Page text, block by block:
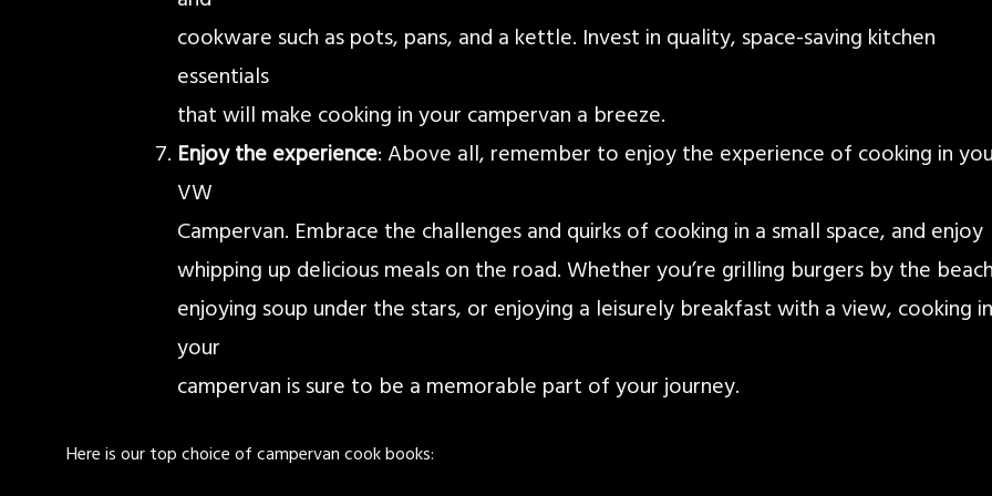
cookware such as pots, pans, and a kettle. Invest in quality, space-saving kitchen
essentials
that will make cooking in your campervan a breeze.
Enjoy the experience: Above all, remember to enjoy the experience of cooking in
VW
Campervan. Embrace the challenges and quirks of cooking in a small space, and enjoy
whipping up delicious meals on the road. Whether you’re grilling burgers by the
enjoying soup under the stars, or enjoying a leisurely breakfast with a view, cooking in
your
campervan is sure to be a memorable part of your journey.
Here is our top choice of campervan cook books: